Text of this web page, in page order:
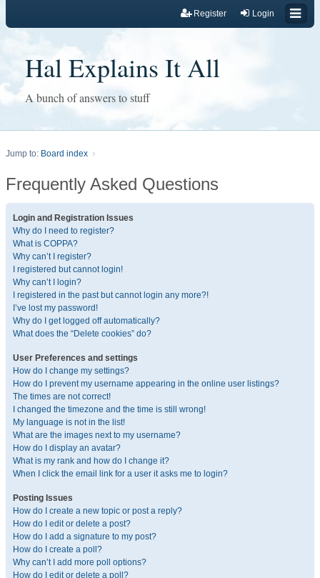
Login
Register
Hal Explains It All
A bunch of answers to stuff
Jump to: Board index
Frequently Asked Questions
Login and Registration Issues
Why do I need to register?
What is COPPA?
Why can’t I register?
I registered but cannot login!
Why can’t I login?
I registered in the past but cannot login any more?!
I’ve lost my password!
Why do I get logged off automatically?
What does the “Delete cookies” do?
User Preferences and settings
How do I change my settings?
How do I prevent my username appearing in the online user listings?
The times are not correct!
I changed the timezone and the time is still wrong!
My language is not in the list!
What are the images next to my username?
How do I display an avatar?
What is my rank and how do I change it?
When I click the email link for a user it asks me to login?
Posting Issues
How do I create a new topic or post a reply?
How do I edit or delete a post?
How do I add a signature to my post?
How do I create a poll?
Why can’t I add more poll options?
How do I edit or delete a poll?